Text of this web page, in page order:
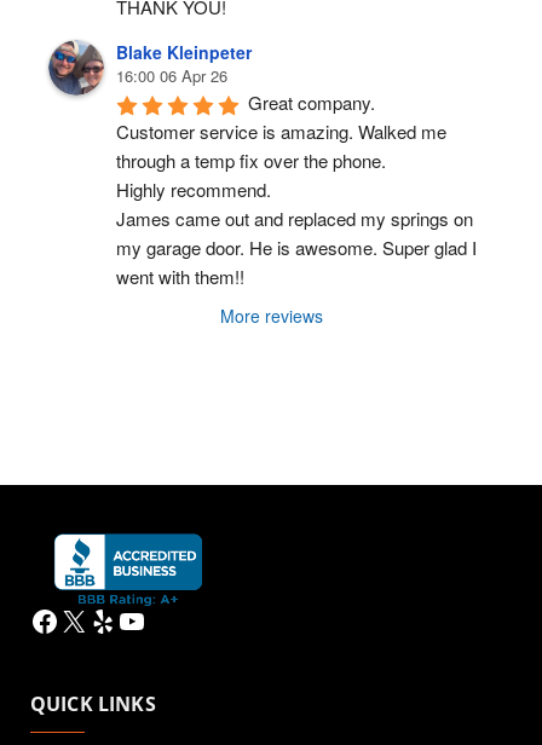
THANK YOU!
Blake Kleinpeter
16:00 06 Apr 26
Great company.
Customer service is amazing. Walked me
through a temp fix over the phone.
Highly recommend.
James came out and replaced my springs on
my garage door. He is awesome. Super glad I
went with them!!
More reviews
Facebook
X YelpYouTube
QUICK LINKS